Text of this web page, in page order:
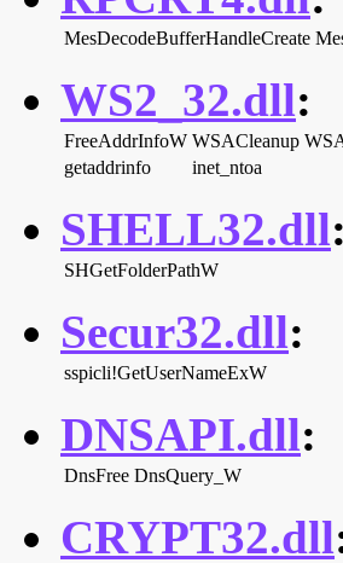
MesDecodeBufferHandleCreate
WS2_32.dll:
FreeAddrInfoW WSACleanup
getaddrinfo
inet_ntoa
SHELL32.dll:
SHGetFolderPathW
Secur32.dll:
sspicli!GetUserNameExW
DNSAPI.dll:
DnsFree DnsQuery_W
CRYPT32.dll